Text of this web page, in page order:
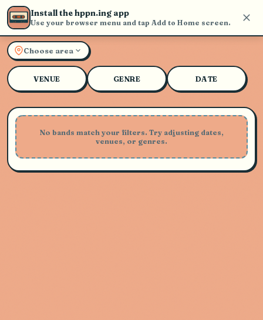
Install the hppn.ing app
Use your browser menu and tap Add to Home screen.
Explore Live Music and
Choose area
VENUE GENRE DATE
No bands match your filters. Try adjusting dates,
venues, or genres.